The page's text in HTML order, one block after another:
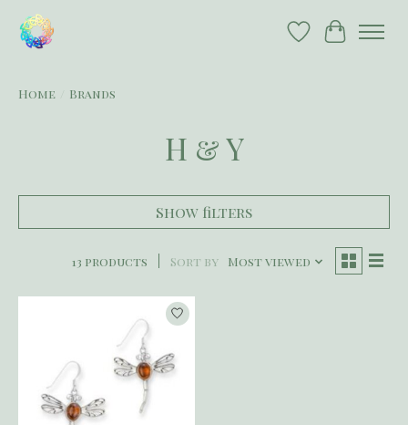
Wish List
Cart
Home Brands
H & Y
Show filters
13 products Sort by Most viewed